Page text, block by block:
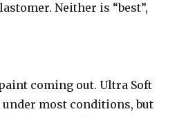
Neither is “best”,
coming out. Ultra Soft
most conditions, but